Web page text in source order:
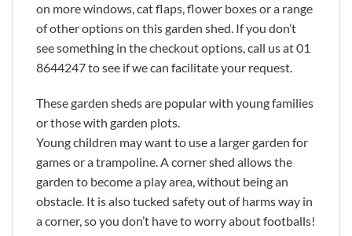
on more windows, cat flaps, flower boxes or a range
of other options on this garden shed. If you don’t
see something in the checkout options, call us at 01
8644247 to see if we can facilitate your request.
These garden sheds are popular with young families
or those with garden plots.
Young children may want to use a larger garden for
games or a trampoline. A corner shed allows the
garden to become a play area, without being an
obstacle. It is also tucked safety out of harms way in
a corner, so you don’t have to worry about footballs!